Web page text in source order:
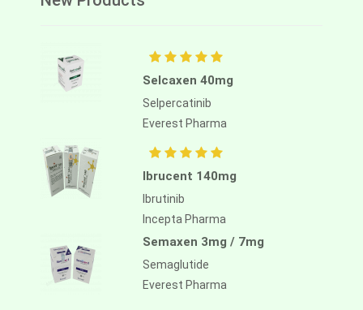
Selcaxen 40mg
Selpercatinib
Everest Pharma
Ibrucent 140mg
Ibrutinib
Incepta Pharma
Semaxen 3mg / 7mg
Semaglutide
Everest Pharma